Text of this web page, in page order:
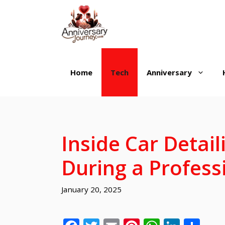
Home Tech Anniversary
Inside Car
During a
January 20, 2025